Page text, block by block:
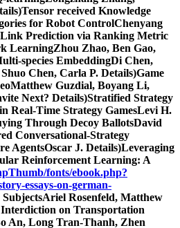
received Knowledge
for Robot ControlChenyang
Prediction via Ranking Metric
LearningZhou Zhao, Ben Gao,
species EmbeddingDi Chen,
Chen, Carla P. Details)Game
Guzdial, Boyang Li,
Next? Details)Stratified Strategy
Real-Time Strategy GamesLevi H.
Through Decoy BallotsDavid
Conversational-Strategy
AgentsOscar J. Details)Leveraging
Reinforcement Learning: A
fonts/ebook.php?
essays-on-german-
Rosenfeld, Matthew
on Transportation
An, Long Tran-Thanh, Zhen